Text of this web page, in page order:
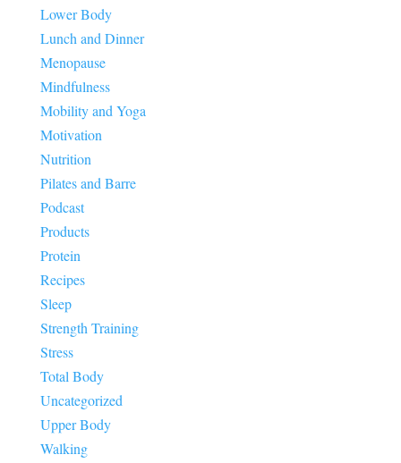
Lower Body
Lunch and Dinner
Menopause
Mindfulness
Mobility and Yoga
Motivation
Nutrition
Pilates and Barre
Podcast
Products
Protein
Recipes
Sleep
Strength Training
Stress
Total Body
Uncategorized
Upper Body
Walking